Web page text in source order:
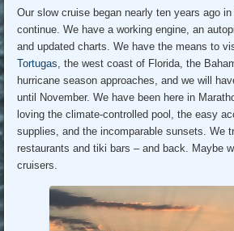
Our slow cruise began nearly ten years ago in
continue. We have a working engine, an
and updated charts. We have the means to
Tortugas , the west coast of Florida, the
hurricane season approaches, and we will
until November. We have been here in
loving the climate-controlled pool, the easy
supplies, and the incomparable sunsets. We
restaurants and tiki bars – and back. Maybe
cruisers.